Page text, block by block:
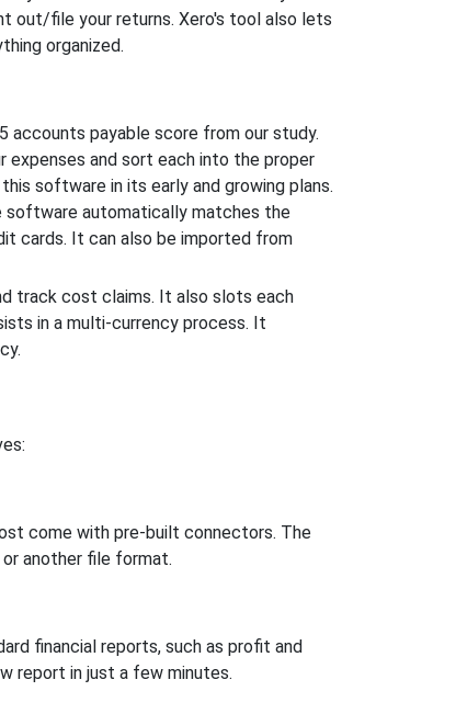
out/file your returns. Xero's tool also lets
organized.
accounts payable score from our study.
expenses and sort each into the proper
software in its early and growing plans.
software automatically matches the
cards. It can also be imported from
track cost claims. It also slots each
in a multi-currency process. It
come with pre-built connectors. The
another file format.
financial reports, such as profit and
report in just a few minutes.